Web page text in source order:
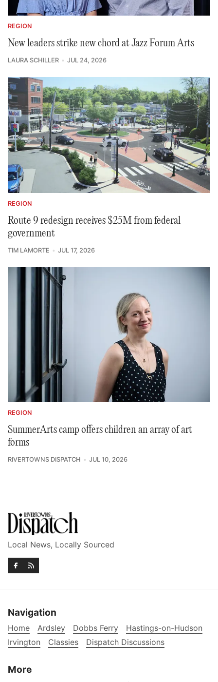
REGION
New leaders strike new chord at Jazz Forum Arts
LAURA SCHILLER JUL 24, 2026
REGION
Route 9 redesign receives $25M from federal
government
TIM LAMORTE JUL 17, 2026
REGION
SummerArts camp offers children an array of art
forms
RIVERTOWNS DISPATCH JUL 10, 2026
Local News, Locally Sourced
Navigation
Home Ardsley Dobbs Ferry
Hastings-on-Hudson
Irvington
Classies Dispatch Discussions
More